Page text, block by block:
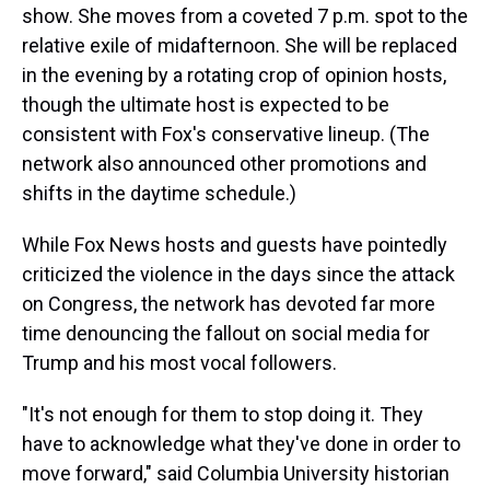
show. She moves from a coveted 7 p.m. spot to the
relative exile of midafternoon. She will be replaced
in the evening by a rotating crop of opinion hosts,
though the ultimate host is expected to be
consistent with Fox's conservative lineup. (The
network also announced other promotions and
shifts in the daytime schedule.)
While Fox News hosts and guests have pointedly
criticized the violence in the days since the attack
on Congress, the network has devoted far more
time denouncing the fallout on social media for
Trump and his most vocal followers.
"It's not enough for them to stop doing it. They
have to acknowledge what they've done in order to
move forward," said Columbia University historian